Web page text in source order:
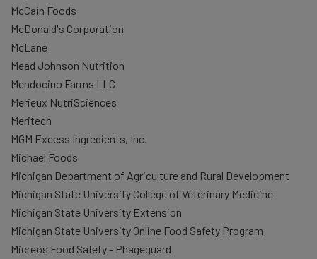
McCain Foods
McDonald's Corporation
McLane
Mead Johnson Nutrition
Mendocino Farms LLC
Merieux NutriSciences
Meritech
MGM Excess Ingredients, Inc.
Michael Foods
Michigan Department of Agriculture and Rural Development
Michigan State University College of Veterinary Medicine
Michigan State University Extension
Michigan State University Online Food Safety Program
Micreos Food Safety - Phageguard